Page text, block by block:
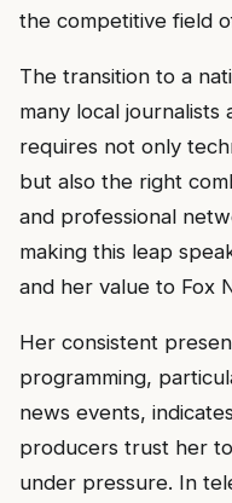
the competitive field
The transition to a
many local
requires not only
but also the right
and professional
making this leap
and her value to Fox
Her consistent
programming,
news events,
producers trust her
under pressure. In